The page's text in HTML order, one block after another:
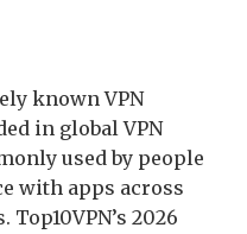
known VPN
in global VPN
used by people
with apps across
2026